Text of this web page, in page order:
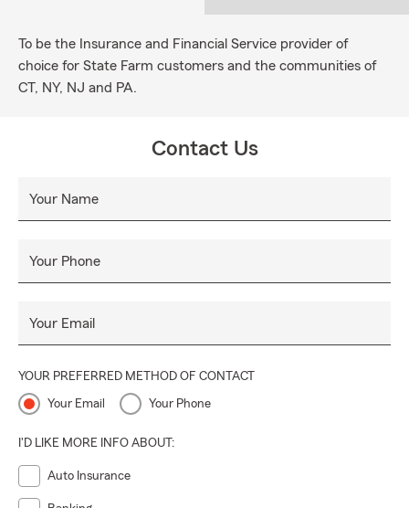
To be the Insurance and Financial Service provider of
choice for State Farm customers and the communities of
CT, NY, NJ and PA.
Contact Us
Your Name
Your Phone
Your Email
YOUR PREFERRED METHOD OF CONTACT
Your Email Your Phone
I'D LIKE MORE INFO ABOUT:
Auto Insurance